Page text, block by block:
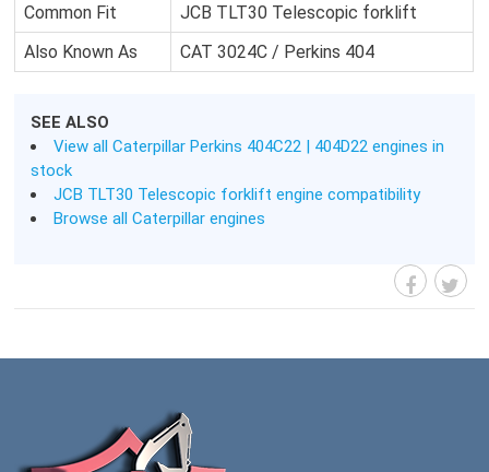
Common Fit
JCB TLT30 Telescopic forklift
Also Known As
CAT 3024C / Perkins 404
SEE ALSO
View all Caterpillar Perkins 404C22 | 404D22 engines in
stock
JCB TLT30 Telescopic forklift engine compatibility
Browse all Caterpillar engines